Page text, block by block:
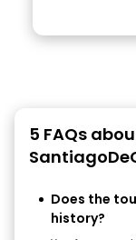
5 FAQs
Does the
history?